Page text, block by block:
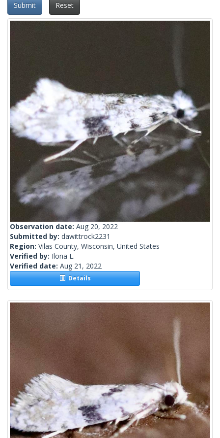
Submit Reset
Observation date: Aug 20, 2022
Submitted by: dawittrock2231
Region: Vilas County, Wisconsin, United States
Verified by: Ilona L.
Verified date: Aug 21, 2022
Details